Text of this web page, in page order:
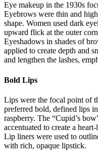
Eye makeup in the 1930s
Eyebrows were thin and
shape. Women used dark
upward flick at the outer
Eyeshadows in shades of
applied to create depth and
and lengthen the lashes,
Bold Lips
Lips were the focal point of
preferred bold, defined lips
raspberry. The “Cupid’s
accentuated to create a
Lip liners were used to
with rich, opaque lipstick.